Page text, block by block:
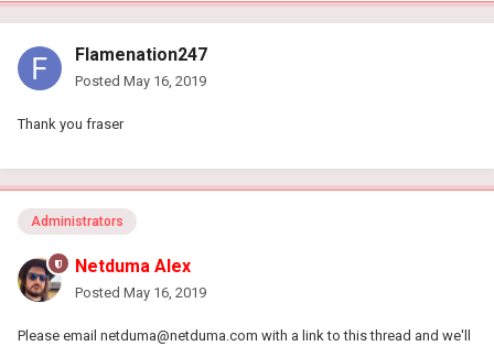
Flamenation247
Posted May 16, 2019
Thank you fraser
Administrators
Netduma Alex
Posted May 16, 2019
Please email netduma@netduma.com with a link to this thread and we'll